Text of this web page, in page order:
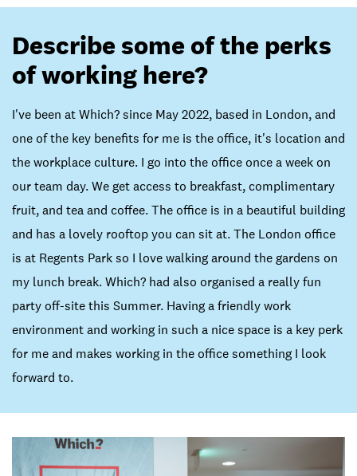
Describe some of the perks
of working here?
I've been at Which? since May 2022, based in London, and
one of the key benefits for me is the office, it's location and
the workplace culture. I go into the office once a week on
our team day. We get access to breakfast, complimentary
fruit, and tea and coffee. The office is in a beautiful building
and has a lovely rooftop you can sit at. The London office
is at Regents Park so I love walking around the gardens on
my lunch break. Which? had also organised a really fun
party off-site this Summer. Having a friendly work
environment and working in such a nice space is a key perk
for me and makes working in the office something I look
forward to.